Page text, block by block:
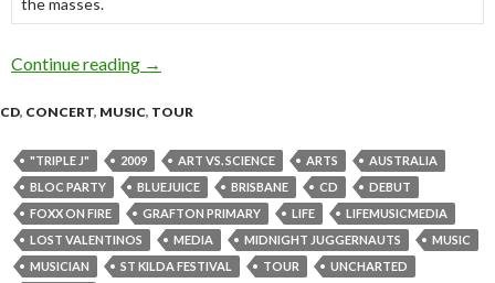
Continue reading Foxx On Fire release “White Sands” and
→
CD, CONCERT, MUSIC, TOUR
"TRIPLE J" 2009 ART VS. SCIENCE ARTS
AUSTRALIA
BLOC PARTY
BLUEJUICE BRISBANE CD
DEBUT
FOXX ON FIRE
GRAFTON PRIMARY LIFE
LIFEMUSICMEDIA
LOST VALENTINOS
MEDIA MIDNIGHT JUGGERNAUTS
MUSIC
MUSICIAN
ST KILDA FESTIVAL TOUR
UNCHARTED